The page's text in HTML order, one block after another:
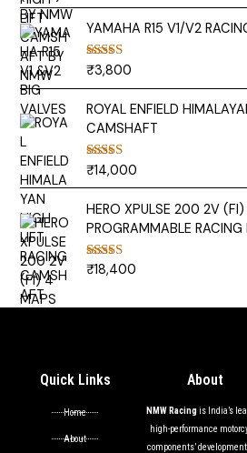
YAMAHA R15 V1/V2
Rated5.00
₹3,800
ROYAL ENFIELD
CAMSHAFT
Rated5.00
₹14,000
HERO XPULSE 200 2V
PROGRAMMABLE RACING
Rated5.00
₹18,400
Quick Links
Home
About
About
NMW Racingis India’s
high-performance
components’